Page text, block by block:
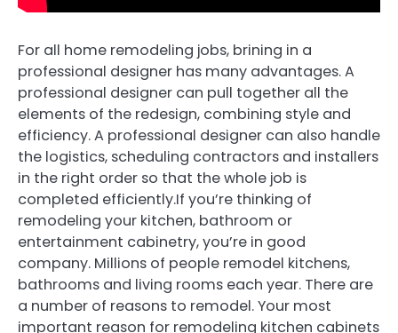
For all home remodeling jobs, brining in a
professional designer has many advantages. A
professional designer can pull together all the
elements of the redesign, combining style and
efficiency. A professional designer can also handle
the logistics, scheduling contractors and installers
in the right order so that the whole job is
completed efficiently.If you’re thinking of
remodeling your kitchen, bathroom or
entertainment cabinetry, you’re in good
company. Millions of people remodel kitchens,
bathrooms and living rooms each year. There are
a number of reasons to remodel. Your most
important reason for remodeling kitchen cabinets